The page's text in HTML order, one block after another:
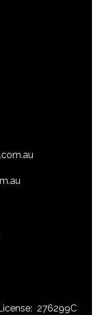
276299C